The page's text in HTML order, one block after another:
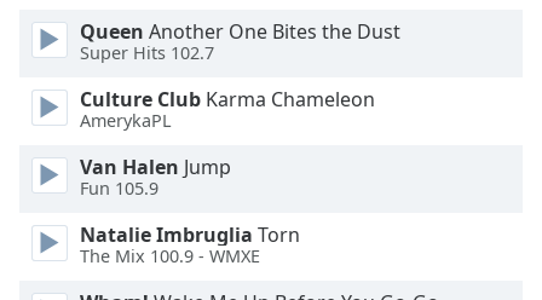
Style
Font
Family
Reset
Done
Close
Dialog
Queen Another One Bites the Dust
Super Hits 102.7
Culture Club Karma Chameleon
AmerykaPL
Van Halen Jump
Fun 105.9
Natalie Imbruglia Torn
The Mix 100.9 - WMXE